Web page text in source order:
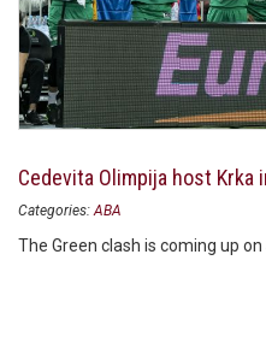
Cedevita Olimpija host Krka
Categories: ABA
The Green clash is coming up